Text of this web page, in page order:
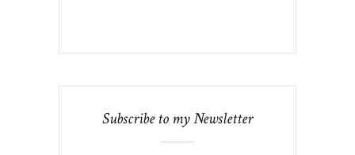
Subscribe to my Newsletter